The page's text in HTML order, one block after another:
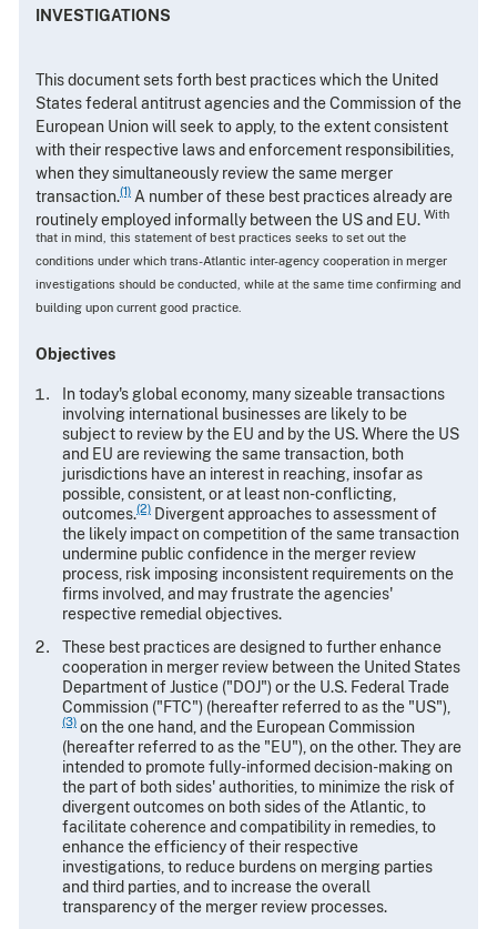
INVESTIGATIONS
This document sets forth best practices which the United
States federal antitrust agencies and the Commission of the
European Union will seek to apply, to the extent consistent
with their respective laws and enforcement responsibilities,
when they simultaneously review the same merger
transaction.(1) A number of these best practices already are
routinely employed informally between the US and EU. With
that in mind, this statement of best practices seeks to set out the
conditions under which trans-Atlantic inter-agency cooperation in merger
investigations should be conducted, while at the same time confirming and
building upon current good practice.
Objectives
In today's global economy, many sizeable transactions
involving international businesses are likely to be
subject to review by the EU and by the US. Where the US
and EU are reviewing the same transaction, both
jurisdictions have an interest in reaching, insofar as
possible, consistent, or at least non-conflicting,
outcomes.(2) Divergent approaches to assessment of
the likely impact on competition of the same transaction
undermine public confidence in the merger review
process, risk imposing inconsistent requirements on the
firms involved, and may frustrate the agencies'
respective remedial objectives.
These best practices are designed to further enhance
cooperation in merger review between the United States
Department of Justice ("DOJ") or the U.S. Federal Trade
Commission ("FTC") (hereafter referred to as the "US"),
(3) on the one hand, and the European Commission
(hereafter referred to as the "EU"), on the other. They are
intended to promote fully-informed decision-making on
the part of both sides' authorities, to minimize the risk of
divergent outcomes on both sides of the Atlantic, to
facilitate coherence and compatibility in remedies, to
enhance the efficiency of their respective
investigations, to reduce burdens on merging parties
and third parties, and to increase the overall
transparency of the merger review processes.